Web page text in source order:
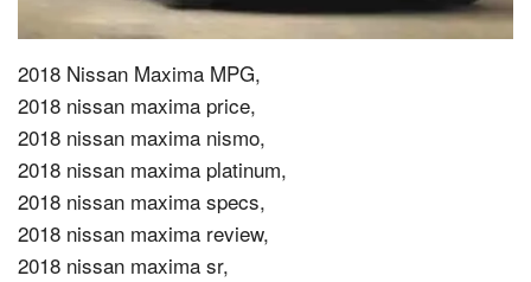
2018 Nissan Maxima MPG,
2018 nissan maxima price,
2018 nissan maxima nismo,
2018 nissan maxima platinum,
2018 nissan maxima specs,
2018 nissan maxima review,
2018 nissan maxima sr,